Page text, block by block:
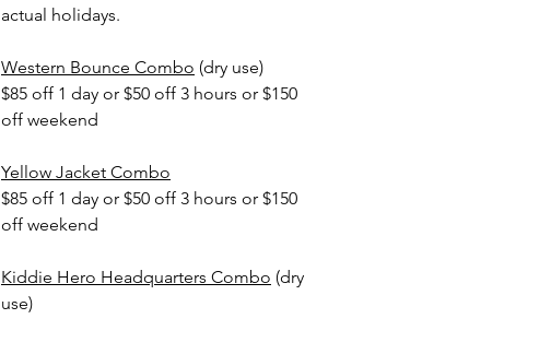
actual holidays.
Western Bounce Combo (dry use)
$85 off 1 day or $50 off 3 hours or $150
off weekend
Yellow Jacket Combo
$85 off 1 day or $50 off 3 hours or $150
off weekend
Kiddie Hero Headquarters Combo (dry
use)